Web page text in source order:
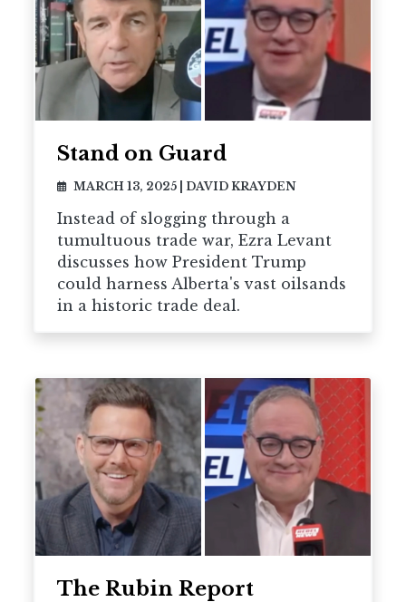
Stand on Guard
MARCH 13, 2025 |DAVID KRAYDEN
Instead of slogging through a
tumultuous trade war, Ezra Levant
discusses how President Trump
could harness Alberta's vast oilsands
in a historic trade deal.
The Rubin Report